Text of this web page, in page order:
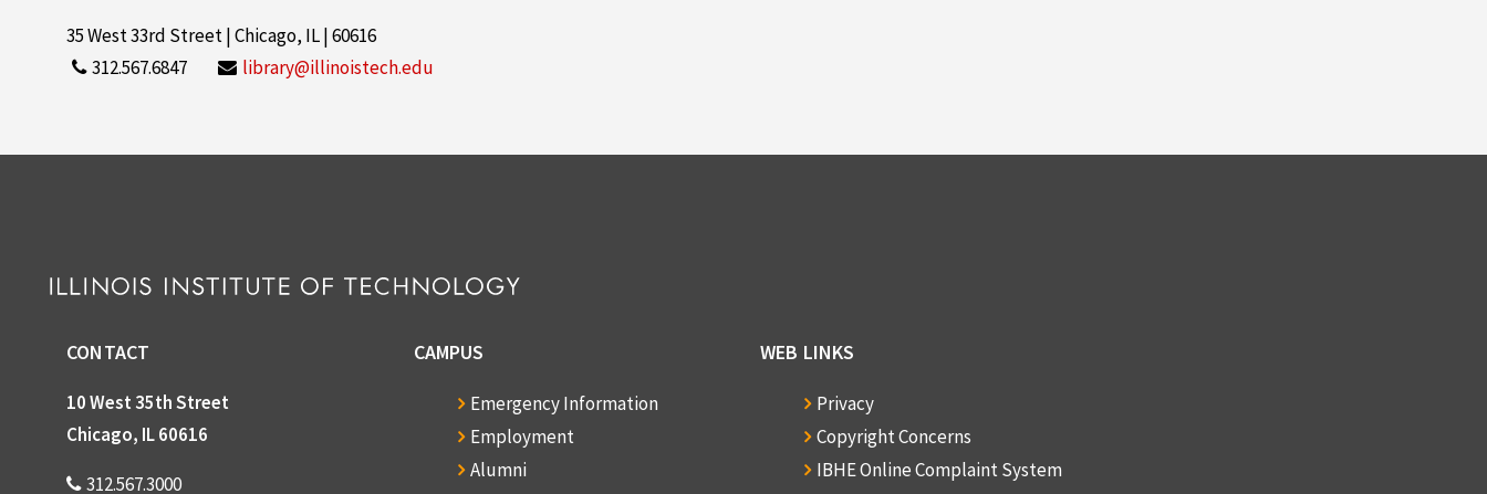
35 West 33rd Street | Chicago, IL | 60616
312.567.6847
library@illinoistech.edu
CONTACT
10 West 35th Street
Chicago, IL 60616
312.567.3000
CAMPUS
Emergency Information
Employment
Alumni
WEB LINKS
Privacy
Copyright Concerns
IBHE Online Complaint System